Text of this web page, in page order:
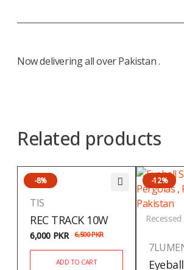
Now delivering all over Pakistan .
Related products
-8%
TIS
REC TRACK 10W
6,500PKR
6,000 PKR
ADD TO CART
-12%